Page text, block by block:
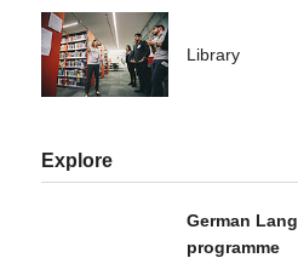
Library
Explore
German
programme